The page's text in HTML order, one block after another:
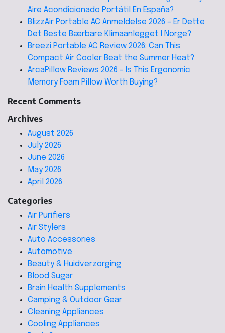
Aire Acondicionado Portátil En España?
BlizzAir Portable AC Anmeldelse 2026 – Er Dette
Det Beste Bærbare Klimaanlegget I Norge?
Breezi Portable AC Review 2026: Can This
Compact Air Cooler Beat the Summer Heat?
ArcaPillow Reviews 2026 – Is This Ergonomic
Memory Foam Pillow Worth Buying?
Recent Comments
Archives
August 2026
July 2026
June 2026
May 2026
April 2026
Categories
Air Purifiers
Air Stylers
Auto Accessories
Automotive
Beauty & Huidverzorging
Blood Sugar
Brain Health Supplements
Camping & Outdoor Gear
Cleaning Appliances
Cooling Appliances